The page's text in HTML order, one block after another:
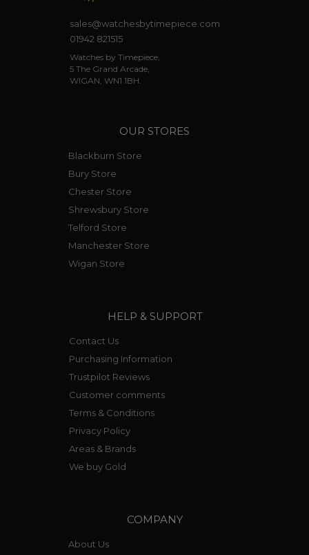
sales@watchesbytimepiece.com
01942 821515
Watches by Timepiece,
5 The Grand Arcade,
WIGAN, WN1 1BH.
OUR STORES
Blackburn Store
Bury Store
Chester Store
Shrewsbury Store
Telford Store
Manchester Store
Wigan Store
HELP & SUPPORT
Contact Us
Purchasing Information
Trustpilot Reviews
Customer comments
Terms & Conditions
Privacy Policy
Areas & Brands
We buy Gold
COMPANY
About Us